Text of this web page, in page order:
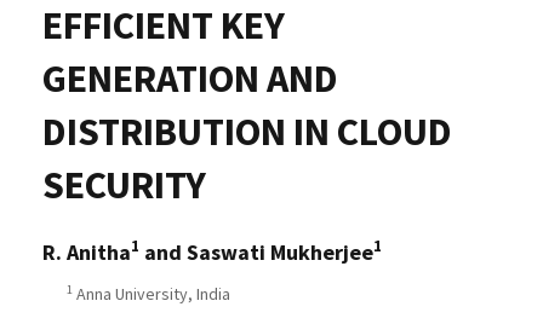
EFFICIENT KEY
GENERATION AND
DISTRIBUTION IN CLOUD
SECURITY
R. Anitha1 and Saswati Mukherjee1
1 Anna University, India